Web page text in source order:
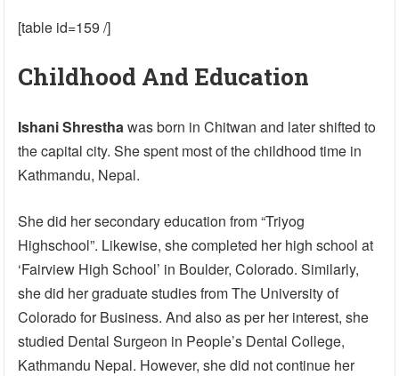
[table id=159 /]
Childhood And Education
Ishani Shresthawas born in Chitwan and later shifted to
the capital city. She spent most of the childhood time in
Kathmandu, Nepal.
She did her secondary education from “Triyog
Highschool”. Likewise, she completed her high school at
‘Fairview High School’ in Boulder, Colorado. Similarly,
she did her graduate studies from The University of
Colorado for Business. And also as per her interest, she
studied Dental Surgeon in People’s Dental College,
Kathmandu Nepal. However, she did not continue her